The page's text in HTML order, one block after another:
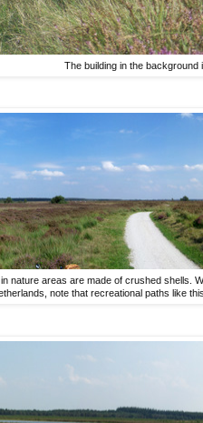
The building in the background
nature areas are made of crushed shells.
note that recreational paths like